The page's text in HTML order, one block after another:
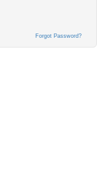
Forgot Password?